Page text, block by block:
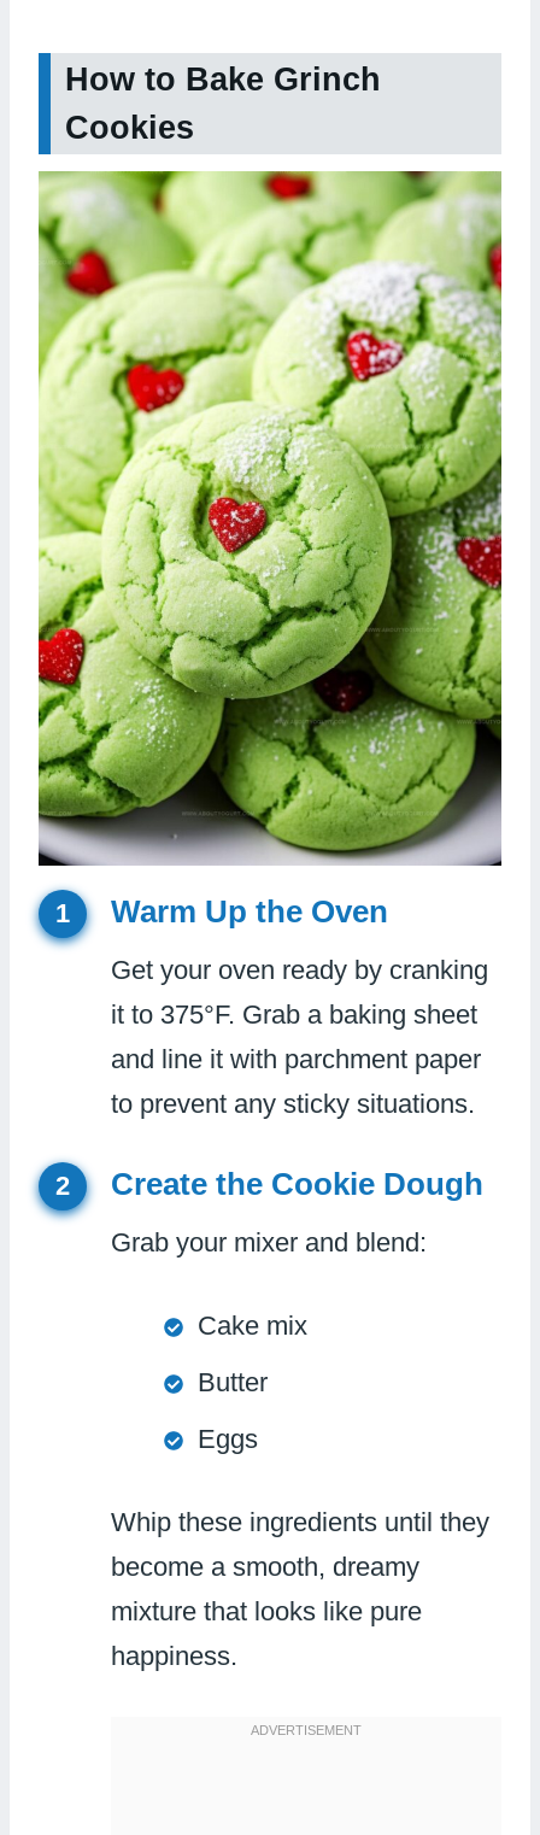
How to Bake Grinch
Cookies
1 Warm Up the Oven
Get your oven ready by cranking
it to 375°F. Grab a baking sheet
and line it with parchment paper
to prevent any sticky situations.
2 Create the Cookie Dough
Grab your mixer and blend:
Cake mix
Butter
Eggs
Whip these ingredients until they
become a smooth, dreamy
mixture that looks like pure
happiness.